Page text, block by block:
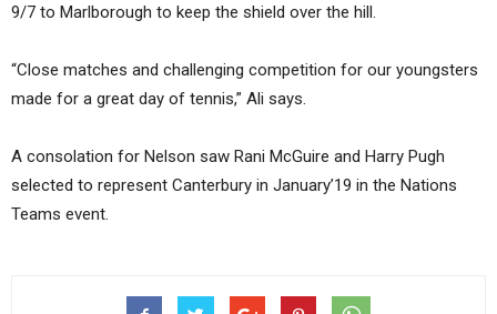
9/7 to Marlborough to keep the shield over the hill.
“Close matches and challenging competition for our youngsters
made for a great day of tennis,” Ali says.
A consolation for Nelson saw Rani McGuire and Harry Pugh
selected to represent Canterbury in January’19 in the Nations
Teams event.